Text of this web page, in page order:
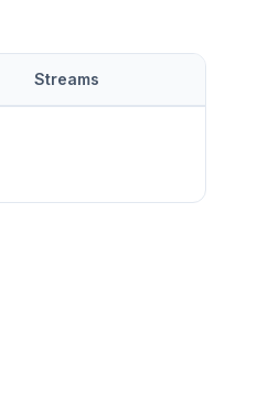
Streams